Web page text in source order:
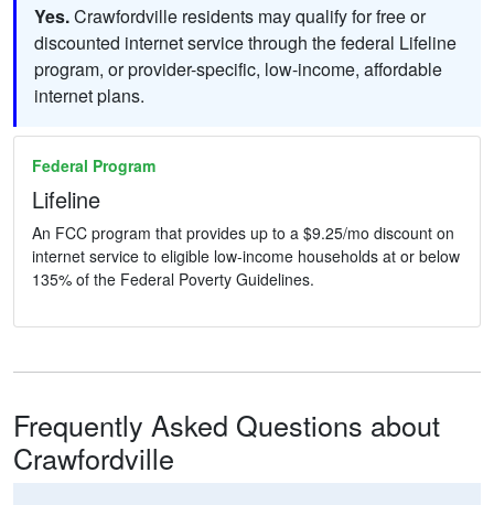
Yes.Crawfordville residents may qualify for free or
discounted internet service through the federal Lifeline
program, or provider-specific, low-income, affordable
internet plans.
Federal Program
Lifeline
An FCC program that provides up to a $9.25/mo discount on
internet service to eligible low-income households at or below
135% of the Federal Poverty Guidelines.
Frequently Asked Questions about
Crawfordville